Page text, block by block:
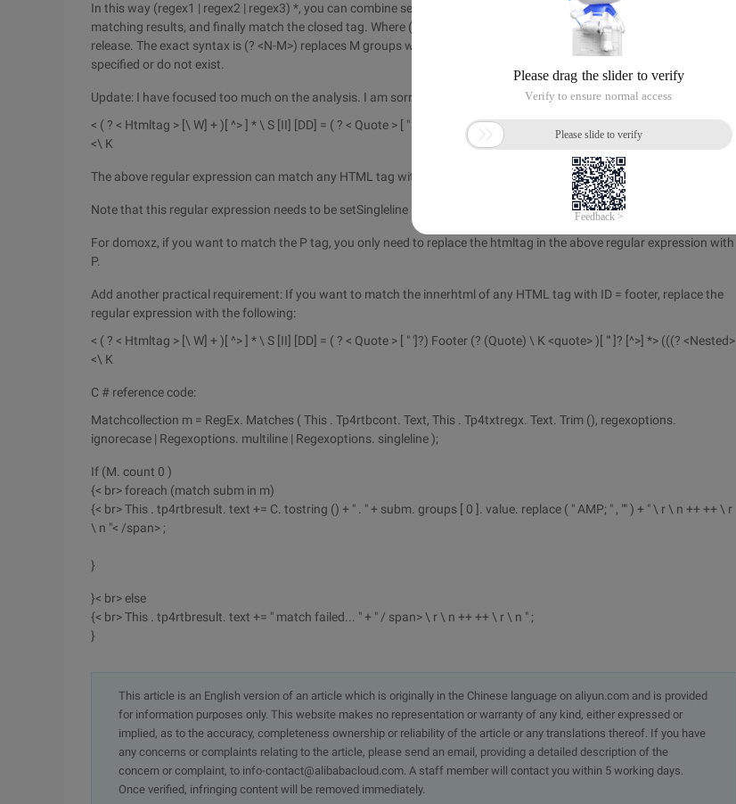
In this way (regex1 | regex2 | regex3) *, you can combine several conditions in the form of or, then obtain several
matching results, and finally match the closed tag. Where (? <-Nested>) indicates the nested group captured before
release. The exact syntax is (? <N-M>) replaces M groups with N groups and releases M groups if n groups are not
specified or do not exist.
Update: I have focused too much on the analysis. I am sorry that I didn't provide a complete regular expression.
< ( ? < Htmltag > [\ W] + )[ ^> ] * \ S [II] [DD] = ( ? < Quote > [ " ']?) Footer (? (Quote) \ K <quote> )[ "' ]? [^>] *> ((? <Nested>
<\ K
The above regular expression can match any HTML tag with ID = footer.
Note that this regular expression needs to be setSingleline = trueIn this way, the line break can be matched.
For domoxz, if you want to match the P tag, you only need to replace the htmltag in the above regular expression with
P.
Add another practical requirement: If you want to match the innerhtml of any HTML tag with ID = footer, replace the
regular expression with the following:
< ( ? < Htmltag > [\ W] + )[ ^> ] * \ S [II] [DD] = ( ? < Quote > [ " ']?) Footer (? (Quote) \ K <quote> )[ "' ]? [^>] *> (((? <Nested>
<\ K
C # reference code:
Matchcollection m = RegEx. Matches ( This . Tp4rtbcont. Text, This . Tp4txtregx. Text. Trim (), regexoptions.
ignorecase | Regexoptions. multiline | Regexoptions. singleline );
If (M. count 0 )
{< br> foreach (match subm in m)
{< br> This . tp4rtbresult. text += C. tostring () + " . " + subm. groups [ 0 ]. value. replace ( " AMP; " , "" ) + " \ r \ n ++ ++ \ r
\ n "< /span> ;
}
}< br> else
{< br> This . tp4rtbresult. text += " match failed... " + " / span> \ r \ n ++ ++ \ r \ n " ;
}
This article is an English version of an article which is originally in the Chinese language on aliyun.com and is provided
for information purposes only. This website makes no representation or warranty of any kind, either expressed or
implied, as to the accuracy, completeness ownership or reliability of the article or any translations thereof. If you have
any concerns or complaints relating to the article, please send an email, providing a detailed description of the
concern or complaint, to info-contact@alibabacloud.com. A staff member will contact you within 5 working days.
Once verified, infringing content will be removed immediately.